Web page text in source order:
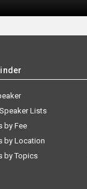
Lists
by Fee
by Location
by Topics